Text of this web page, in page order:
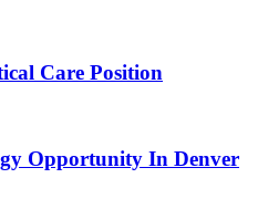
Care Position
Opportunity In Denver